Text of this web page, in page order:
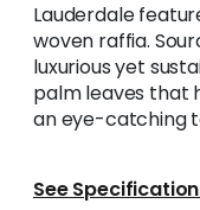
Lauderdale
woven raffia.
luxurious yet
palm leaves that
an eye-catching
See